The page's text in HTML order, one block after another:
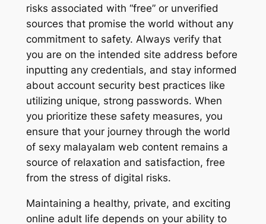
risks associated with “free” or unverified
sources that promise the world without any
commitment to safety. Always verify that
you are on the intended site address before
inputting any credentials, and stay informed
about account security best practices like
utilizing unique, strong passwords. When
you prioritize these safety measures, you
ensure that your journey through the world
of sexy malayalam web content remains a
source of relaxation and satisfaction, free
from the stress of digital risks.
Maintaining a healthy, private, and exciting
online adult life depends on your ability to